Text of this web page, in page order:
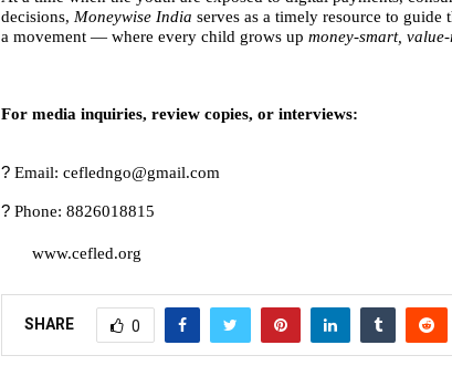
decisions, Moneywise India serves as a timely resource to
a movement — where every child grows up money-smart, value-
For media inquiries, review copies, or interviews:
? Email: cefledngo@gmail.com
? Phone: 8826018815
www.cefled.org
SHARE 0